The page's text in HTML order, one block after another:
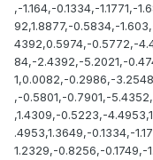
,-1.164,-0.1334,-1.1771,-
92,1.8877,-0.5834,-
4392,0.5974,-0.5772,-
84,-2.4392,-5.2021,-
1,0.0082,-0.2986,-
,-0.5801,-0.7901,-
,1.4309,-0.5223,-
.4953,1.3649,-0.1334,-
1.2329,-0.8256,-0.1749,-